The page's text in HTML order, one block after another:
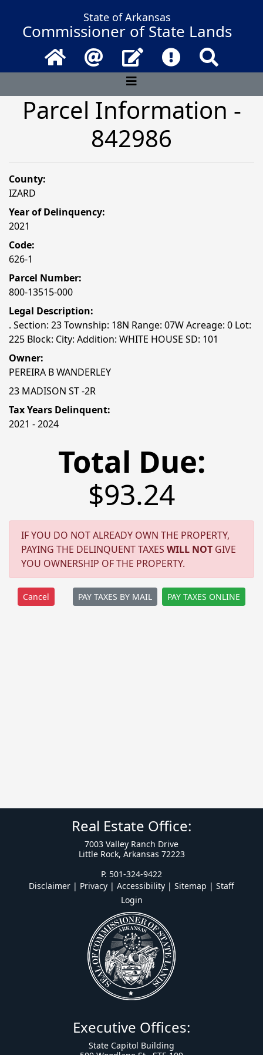
State of Arkansas
Commissioner of State Lands
Home Email Contact UsFrequently
Parcel Information -
842986
County:
IZARD
Year of Delinquency:
2021
Code:
626-1
Parcel Number:
800-13515-000
Legal Description:
. Section: 23 Township: 18N Range: 07W Acreage: 0 Lot:
225 Block: City: Addition: WHITE HOUSE SD: 101
Owner:
PEREIRA B WANDERLEY
23 MADISON ST -2R
Tax Years Delinquent:
2021 - 2024
Total Due:
$93.24
IF YOU DO NOT ALREADY OWN THE PROPERTY,
PAYING THE DELINQUENT TAXES WILL NOT GIVE
YOU OWNERSHIP OF THE PROPERTY.
PAY TAXES BY MAIL PAY TAXES ONLINE
Real Estate Office:
7003 Valley Ranch Drive
Little Rock, Arkansas 72223
P. 501-324-9422
Disclaimer | Privacy | Accessibility | Sitemap | Staff
Login
Executive Offices:
State Capitol Building